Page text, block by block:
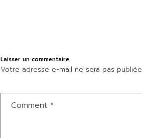
Laisser un commentaire
Votre adresse e-mail ne sera pas